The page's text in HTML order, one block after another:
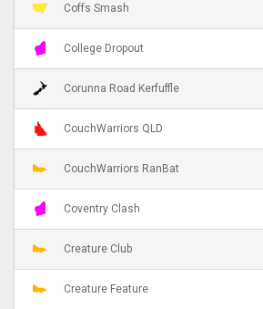
Coffs Smash
College Dropout
Corunna Road Kerfuffle
CouchWarriors QLD
CouchWarriors RanBat
Coventry Clash
Creature Club
Creature Feature